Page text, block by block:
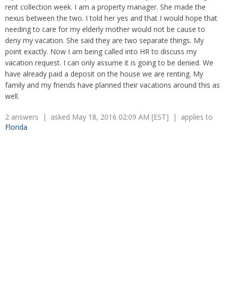
rent collection week. I am a property manager. She made the
nexus between the two. I told her yes and that I would hope that
needing to care for my elderly mother would not be cause to
deny my vacation. She said they are two separate things. My
point exactly. Now I am being called into HR to discuss my
vacation request. I can only assume it is going to be denied. We
have already paid a deposit on the house we are renting. My
family and my friends have planned their vacations around this as
well.
2 answers | asked May 18, 2016 02:09 AM [EST] | applies to
Florida